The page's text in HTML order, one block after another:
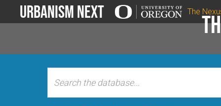
Urbanism Next The